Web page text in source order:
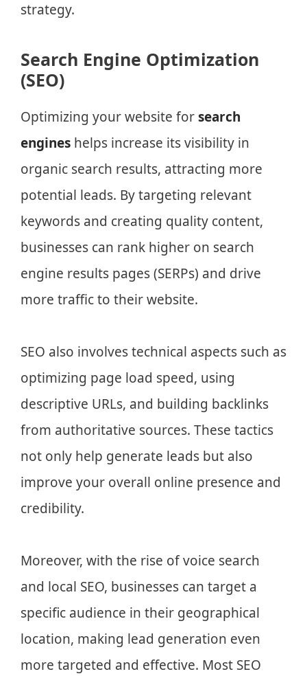
strategy.
Search Engine Optimization
(SEO)
Optimizing your website forsearch
engines helps increase its visibility in
organic search results, attracting more
potential leads. By targeting relevant
keywords and creating quality content,
businesses can rank higher on search
engine results pages (SERPs) and drive
more traffic to their website.
SEO also involves technical aspects such as
optimizing page load speed, using
descriptive URLs, and building backlinks
from authoritative sources. These tactics
not only help generate leads but also
improve your overall online presence and
credibility.
Moreover, with the rise of voice search
and local SEO, businesses can target a
specific audience in their geographical
location, making lead generation even
more targeted and effective. Most SEO